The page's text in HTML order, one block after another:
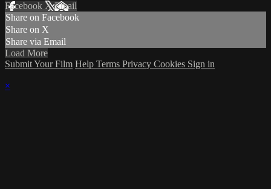
Facebook XEmail
Share on Facebook
Share on X
Share via Email
Load More
Submit Your Film Help Terms Privacy Cookies Sign in
×